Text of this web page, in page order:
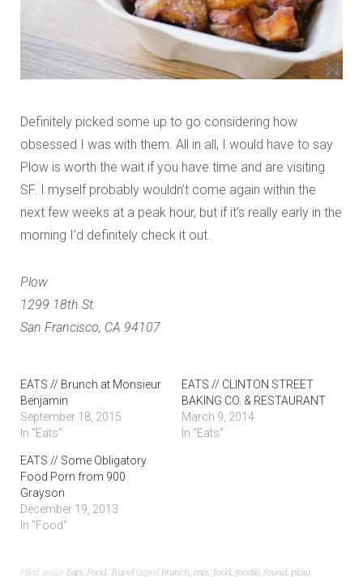
Definitely picked some up to go considering how
obsessed I was with them. All in all, I would have to say
Plow is worth the wait if you have time and are visiting
SF. I myself probably wouldn’t come again within the
next few weeks at a peak hour, but if it’s really early in the
morning I’d definitely check it out.
Plow
1299 18th St.
San Francisco, CA 94107
EATS // Brunch at Monsieur
Benjamin
September 18, 2015
In "Eats"
EATS // CLINTON STREET
BAKING CO. & RESTAURANT
March 9, 2014
In "Eats"
EATS // Some Obligatory
Food Porn from 900
Grayson
December 19, 2013
In "Food"
Filed under Eats, Food, TravelTaggedbrunch,eats,food,foodie,found,plow,